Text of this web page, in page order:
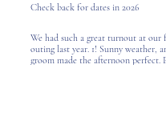
Check back for dates in 2026
We had such a great turnout at our
outing last year. 1! Sunny weather,
groom made the afternoon perfect.